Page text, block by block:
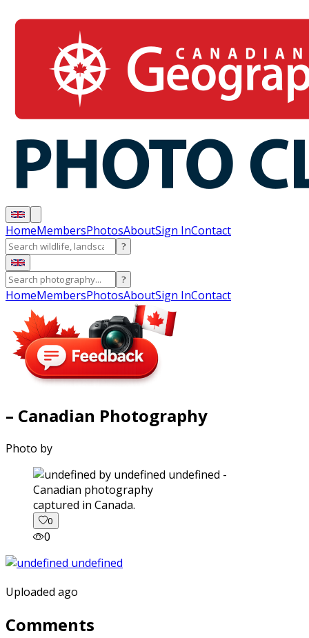
HomeMembersPhotosAboutSign InContact
?
?
HomeMembersPhotosAboutSign InContact
– Canadian Photography
Photo by
captured in Canada.
0
0
Uploaded ago
Comments